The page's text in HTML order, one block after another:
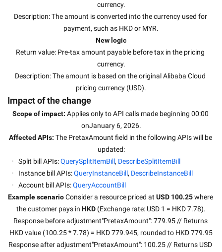
currency.
Description: The amount is converted into the currency used for
payment, such as HKD or MYR.
New logic
Return value: Pre-tax amount payable before tax in the pricing
currency.
Description: The amount is based on the original Alibaba Cloud
pricing currency (USD).
Impact of the change
Scope of impact: Applies only to API calls made beginning 00:00
onJanuary 6, 2026.
Affected APIs: The PretaxAmount field in the following APIs will be
updated:
Split bill APIs: QuerySplitItemBill, DescribeSplitItemBill
Instance bill APIs: QueryInstanceBill, DescribeInstanceBill
Account bill APIs: QueryAccountBill
Example scenario Consider a resource priced at USD 100.25 where
the customer pays in HKD (Exchange rate: USD 1 = HKD 7.78).
Response before adjustment"PretaxAmount": 779.95 // Returns
HKD value (100.25 * 7.78) = HKD 779.945, rounded to HKD 779.95
Response after adjustment"PretaxAmount": 100.25 // Returns USD